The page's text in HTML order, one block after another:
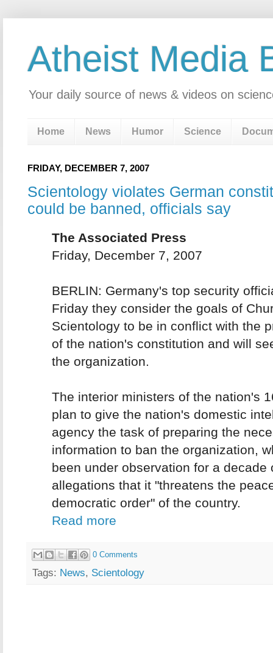
Atheist Media
Your daily source of news & videos on
Home News Humor Science
FRIDAY, DECEMBER 7, 2007
Scientology violates German
could be banned, officials say
The Associated Press
Friday, December 7, 2007
BERLIN: Germany's top security
Friday they consider the goals of
Scientology to be in conflict with the
of the nation's constitution and will
the organization.
The interior ministers of the nation's
plan to give the nation's domestic
agency the task of preparing the
information to ban the organization,
been under observation for a decade
allegations that it "threatens the
democratic order" of the country.
Read more
0 Comments
Tags: News, Scientology